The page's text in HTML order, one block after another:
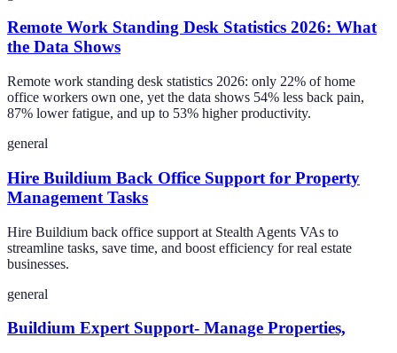
Remote Work Standing Desk Statistics 2026: What
the Data Shows
Remote work standing desk statistics 2026: only 22% of home
office workers own one, yet the data shows 54% less back pain,
87% lower fatigue, and up to 53% higher productivity.
general
Hire Buildium Back Office Support for Property
Management Tasks
Hire Buildium back office support at Stealth Agents VAs to
streamline tasks, save time, and boost efficiency for real estate
businesses.
general
Buildium Expert Support- Manage Properties,